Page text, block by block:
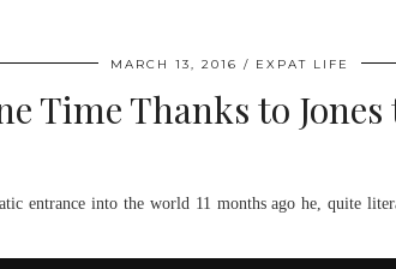
MARCH 13, 2016 EXPAT LIFE
Time Thanks to Jones
entrance into the world 11 months ago he, quite